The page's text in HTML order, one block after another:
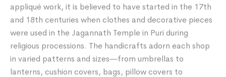
appliqué work, it is believed to have started in the 17th
and 18th centuries when clothes and decorative pieces
were used in the Jagannath Temple in Puri during
religious processions. The handicrafts adorn each shop
in varied patterns and sizes―from umbrellas to
lanterns, cushion covers, bags, pillow covers to